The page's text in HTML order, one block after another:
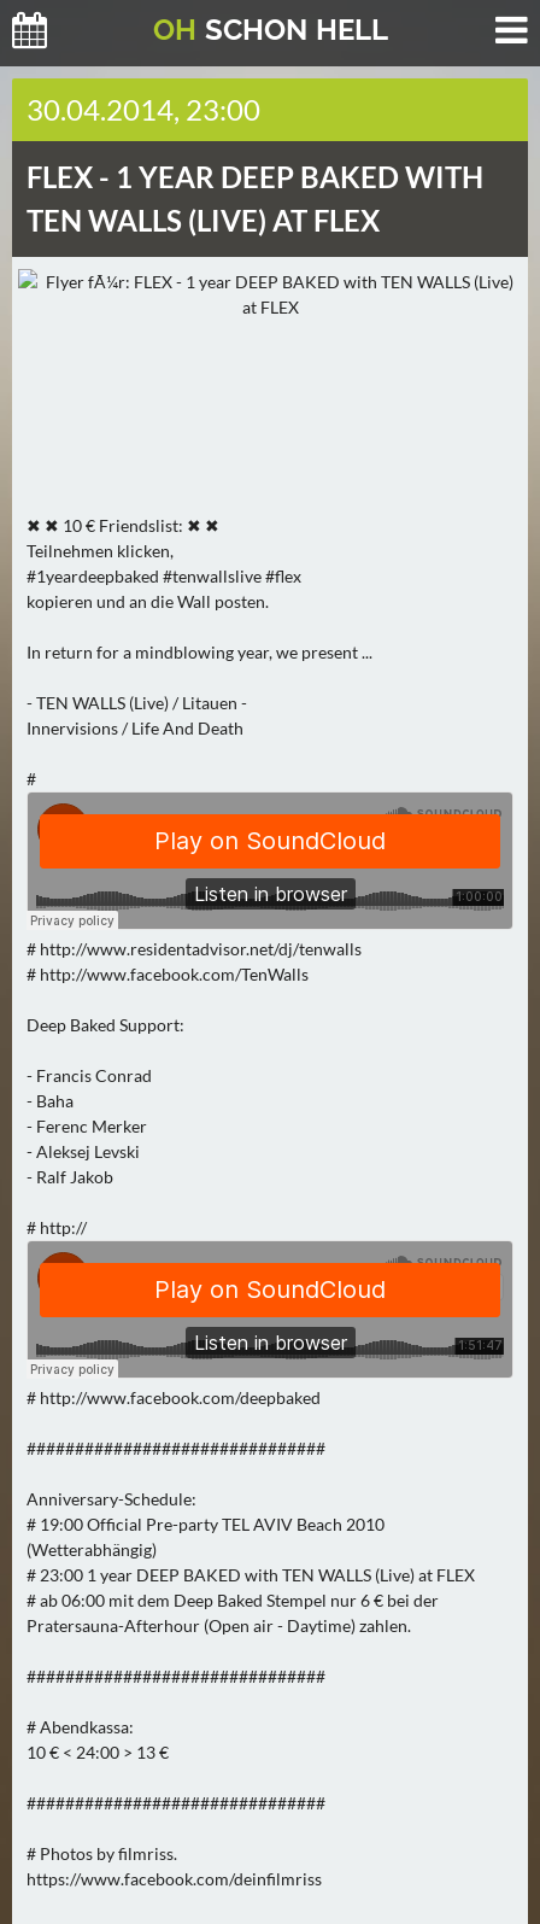
OH SCHON HELL
H
E
T
E
(
2
(
0
)
U
B
E
M
O
E
N
(
)
N
Ä
C
H
T
R
F
R
E
I
A
G
(
0
)
N
H
S
E
S
30.04.2014, 23:00
FLEX - 1 YEAR DEEP BAKED WITH
TEN WALLS (LIVE) AT FLEX
✖ ✖ 10 € Friendslist: ✖ ✖
Teilnehmen klicken,
#1yeardeepbaked #tenwallslive #flex
kopieren und an die Wall posten.
In return for a mindblowing year, we present ...
- TEN WALLS (Live) / Litauen -
Innervisions / Life And Death
#
# http://www.residentadvisor.net/dj/tenwalls
# http://www.facebook.com/TenWalls
Deep Baked Support:
- Francis Conrad
- Baha
- Ferenc Merker
- Aleksej Levski
- Ralf Jakob
# http://
# http://www.facebook.com/deepbaked
###############################
Anniversary-Schedule:
# 19:00 Official Pre-party TEL AVIV Beach 2010
(Wetterabhängig)
# 23:00 1 year DEEP BAKED with TEN WALLS (Live) at FLEX
# ab 06:00 mit dem Deep Baked Stempel nur 6 € bei der
Pratersauna-Afterhour (Open air - Daytime) zahlen.
###############################
# Abendkassa:
10 € < 24:00 > 13 €
###############################
# Photos by filmriss.
https://www.facebook.com/deinfilmriss